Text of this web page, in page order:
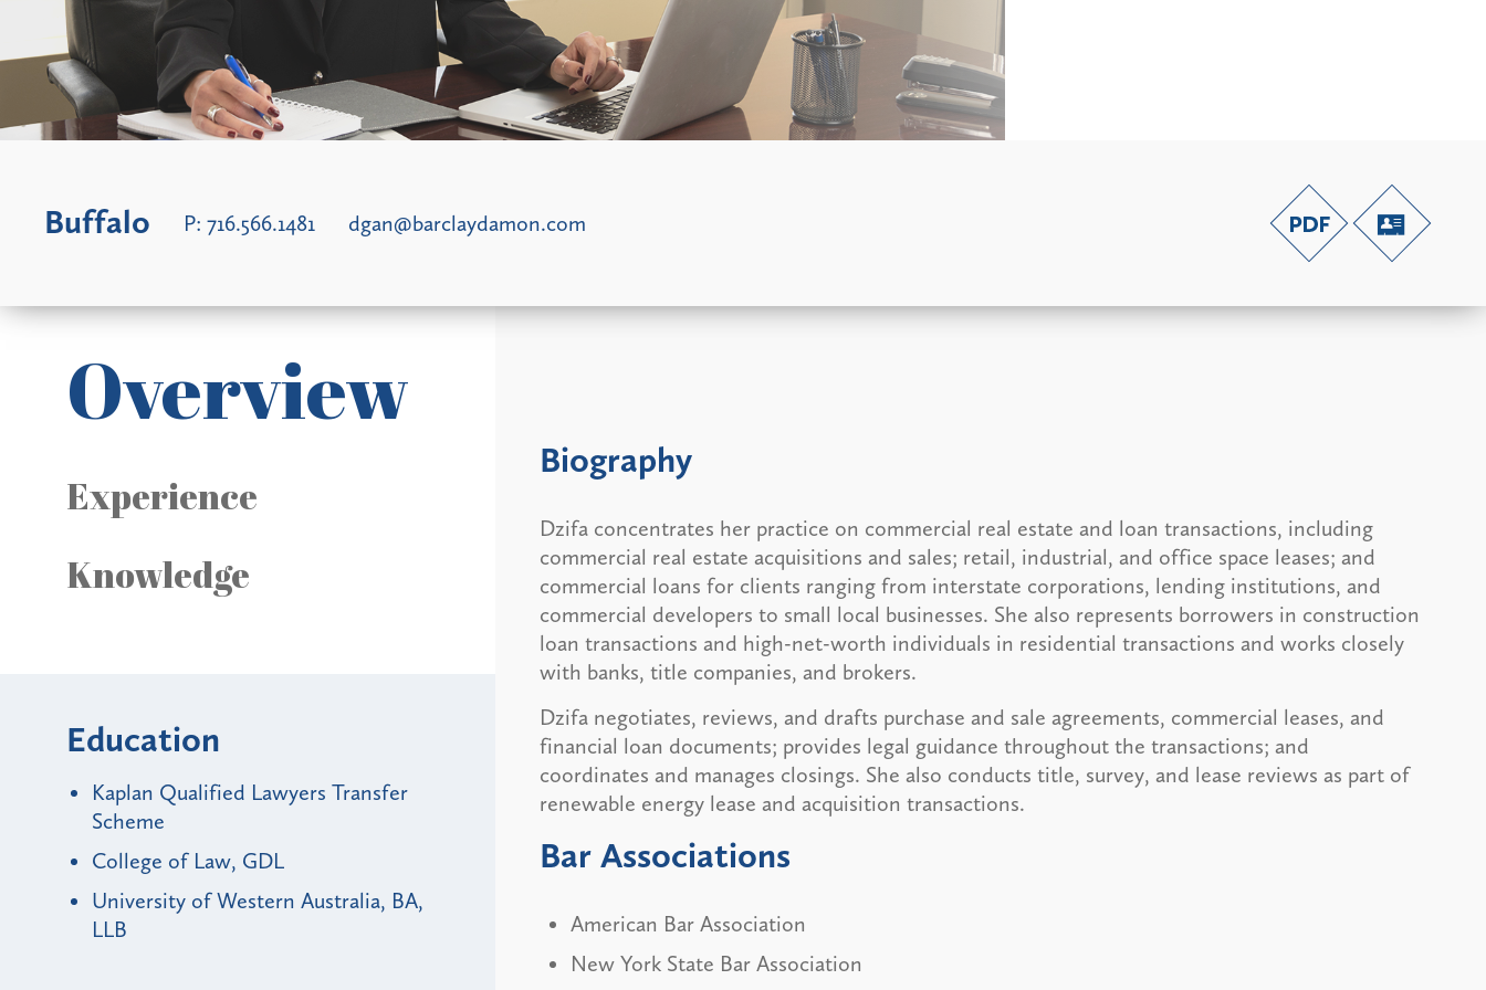
Buffalo P: 716.566.1481 dgan@barclaydamon.com
Biography
Dzifa concentrates her practice on commercial real estate and loan transactions, including
commercial real estate acquisitions and sales; retail, industrial, and office space leases; and
commercial loans for clients ranging from interstate corporations, lending institutions, and
commercial developers to small local businesses. She also represents borrowers in construction
loan transactions and high-net-worth individuals in residential transactions and works closely
with banks, title companies, and brokers.
Dzifa negotiates, reviews, and drafts purchase and sale agreements, commercial leases, and
financial loan documents; provides legal guidance throughout the transactions; and
coordinates and manages closings. She also conducts title, survey, and lease reviews as part of
renewable energy lease and acquisition transactions.
Bar Associations
American Bar Association
New York State Bar Association
Overview
Experience
Knowledge
Education
Kaplan Qualified Lawyers Transfer
Scheme
College of Law, GDL
University of Western Australia, BA,
LLB